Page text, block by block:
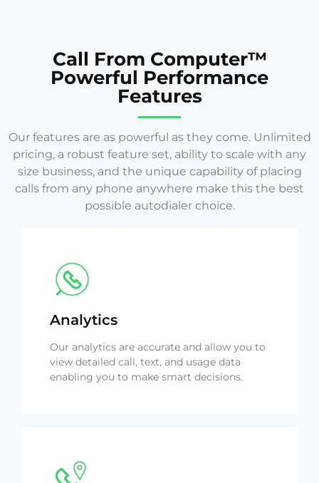
Call From Computer™
Powerful Performance
Features
Our features are as powerful as they come. Unlimited
pricing, a robust feature set, ability to scale with any
size business, and the unique capability of placing
calls from any phone anywhere make this the best
possible autodialer choice.
Analytics
Our analytics are accurate and allow you to
view detailed call, text, and usage data
enabling you to make smart decisions.